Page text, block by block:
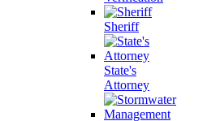
Sheriff
State's
Attorney